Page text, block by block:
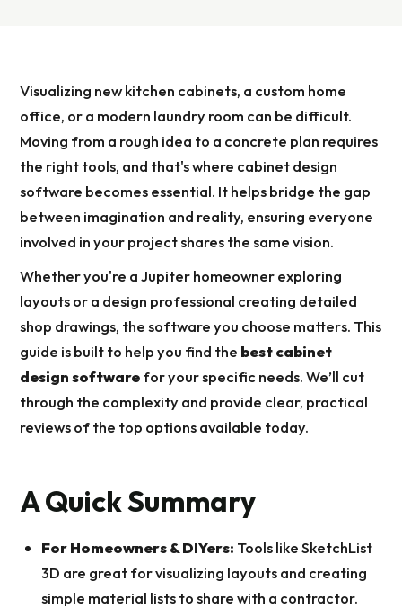
Visualizing new kitchen cabinets, a custom home
office, or a modern laundry room can be difficult.
Moving from a rough idea to a concrete plan requires
the right tools, and that's where cabinet design
software becomes essential. It helps bridge the gap
between imagination and reality, ensuring everyone
involved in your project shares the same vision.
Whether you're a Jupiter homeowner exploring
layouts or a design professional creating detailed
shop drawings, the software you choose matters. This
guide is built to help you find the best cabinet
design softwarefor your specific needs. We’ll cut
through the complexity and provide clear, practical
reviews of the top options available today.
A Quick Summary
For Homeowners & DIYers: Tools like SketchList
3D are great for visualizing layouts and creating
simple material lists to share with a contractor.